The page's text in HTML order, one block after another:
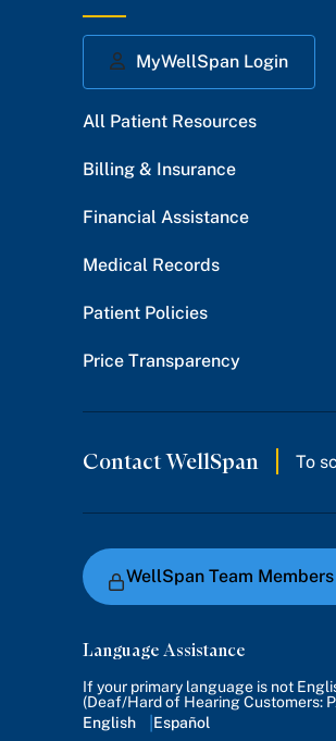
MyWellSpan Login
All Patient Resources
Billing & Insurance
Financial Assistance
Medical Records
Patient Policies
Price Transparency
Contact WellSpan To
WellSpan Team
Language Assistance
If your primary language is not
(Deaf/Hard of Hearing Customers:
English
Español